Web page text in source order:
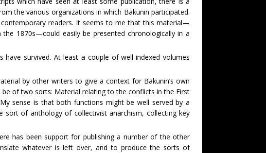
the various organizations in which Bakunin participated.
readers. It seems to me that this material—
1870s—could easily be presented chronologically in a
have survived. At least a couple of well-indexed volumes
by other writers to give a context for Bakunin’s own
of two sorts: Material relating to the conflicts in the First
sense is that both functions might be well served by a
sort of anthology of collectivist anarchism, collecting key
has been support for publishing a number of the other
whatever is left over, and to produce the sorts of